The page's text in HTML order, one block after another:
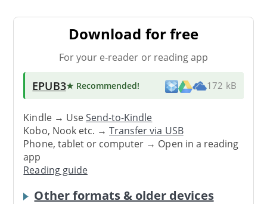
Download for free
For your e-reader or reading app
EPUB3★ Recommended! 172 kB
Kindle → UseSend-to-Kindle
Kobo, Nook etc. →Transfer via USB
Phone, tablet or computer → Open in a reading
app
Reading guide
Other formats & older devices